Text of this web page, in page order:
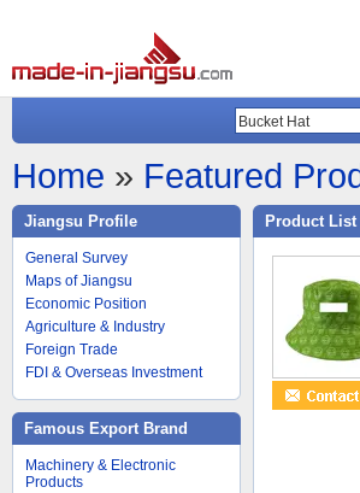
Home » Featured
Jiangsu Profile
General Survey
Maps of Jiangsu
Economic Position
Agriculture & Industry
Foreign Trade
FDI & Overseas Investment
Famous Export Brand
Machinery & Electronic
Products
Product List